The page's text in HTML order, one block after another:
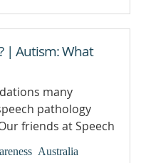
| Autism: What
many
pathology
friends at Speech
what they do
Australia